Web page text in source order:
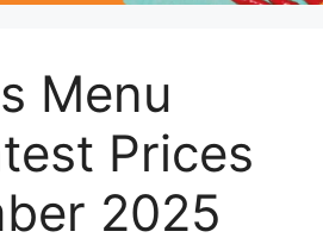
Menu
Prices
2025